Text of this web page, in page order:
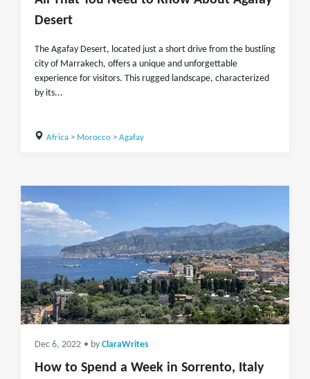
Desert
The Agafay Desert, located just a short drive from the bustling
city of Marrakech, offers a unique and unforgettable
experience for visitors. This rugged landscape, characterized
by its...
Africa> Morocco> Agafay
Dec 6, 2022 • by ClaraWrites
How to Spend a Week in Sorrento, Italy